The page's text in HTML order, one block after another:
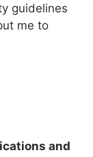
guidelines
me to
and